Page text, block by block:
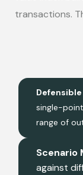
transactions.
Defensible
single-
range of
Scenario
against